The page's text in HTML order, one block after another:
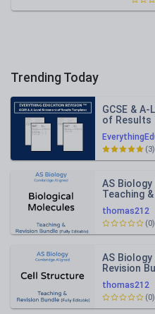
Trending Today
GCSE &
of Results
Mock
(3)
thomas212
AS
Teaching
9700, Fully
(0)
thomas212
AS
Revision
Editable
(0)